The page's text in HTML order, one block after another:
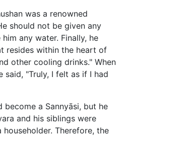
was a renowned
should not be given any
any water. Finally, he
resides within the heart of
other cooling drinks." When
said, "Truly, I felt as if I had
become a Sannyāsi, but he
and his siblings were
Therefore, the